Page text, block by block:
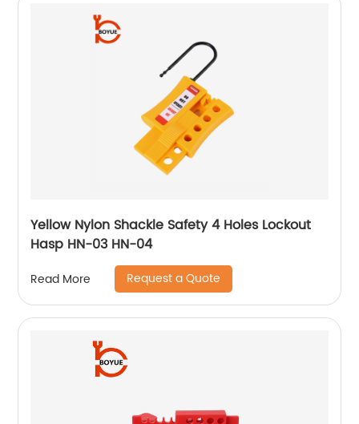
Yellow Nylon Shackle Safety 4 Holes Lockout
Hasp HN-03 HN-04
Read More Request a Quote